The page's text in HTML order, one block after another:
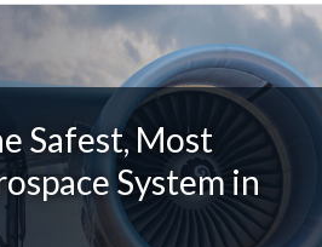
Safest, Most
System in